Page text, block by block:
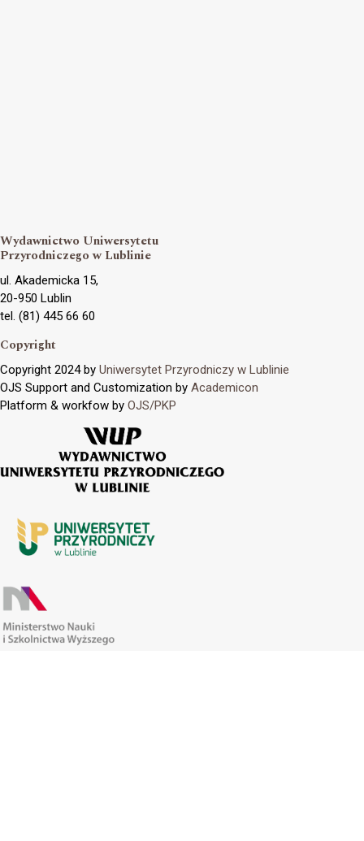
Wydawnictwo Uniwersytetu
Przyrodniczego w Lublinie
ul. Akademicka 15,
20-950 Lublin
tel. (81) 445 66 60
Copyright
Copyright 2024 by Uniwersytet Przyrodniczy w Lublinie
OJS Support and Customization by Academicon
Platform & workfow by OJS/PKP